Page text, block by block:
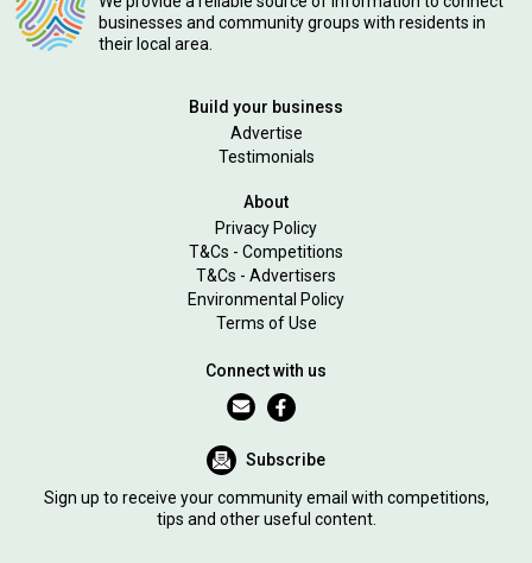
businesses and community groups with residents in
their local area.
Build your business
Advertise
Testimonials
About
Privacy Policy
T&Cs - Competitions
T&Cs - Advertisers
Environmental Policy
Terms of Use
Connect with us
Subscribe
Sign up to receive your community email with competitions,
tips and other useful content.